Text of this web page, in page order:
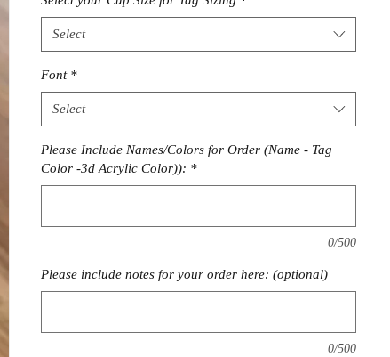
Select
Font *
Select
Please Include Names/Colors for Order (Name - Tag
Color -3d Acrylic Color)): *
0/500
Please include notes for your order here: (optional)
0/500